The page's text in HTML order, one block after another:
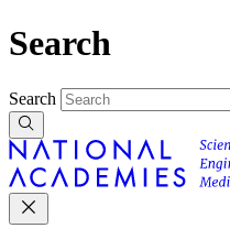
Search
Search